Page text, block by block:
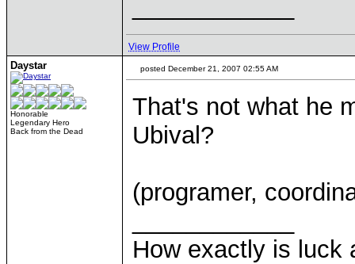
View Profile
Daystar
Honorable
Legendary Hero
Back from the Dead
posted December 21, 2007 02:55 AM
That's not what he
Ubival?
(programer,
How exactly is luck